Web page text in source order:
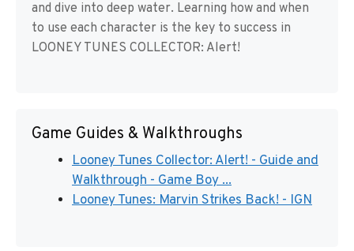
and dive into deep water. Learning how and when
to use each character is the key to success in
LOONEY TUNES COLLECTOR: Alert!
Game Guides & Walkthroughs
Looney Tunes Collector: Alert! - Guide and
Walkthrough - Game Boy ...
Looney Tunes: Marvin Strikes Back! - IGN